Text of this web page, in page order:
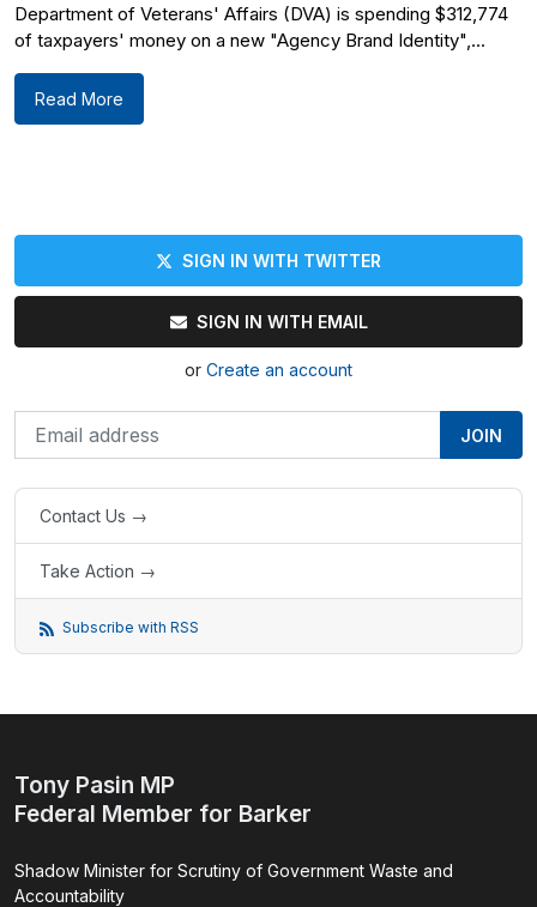
Department of Veterans' Affairs (DVA) is spending $312,774
of taxpayers' money on a new "Agency Brand Identity",...
Read More
SIGN IN WITH TWITTER
SIGN IN WITH EMAIL
or Create an account
Contact Us →
Take Action →
Subscribe with RSS
Tony Pasin MP
Federal Member for Barker
Shadow Minister for Scrutiny of Government Waste and
Accountability